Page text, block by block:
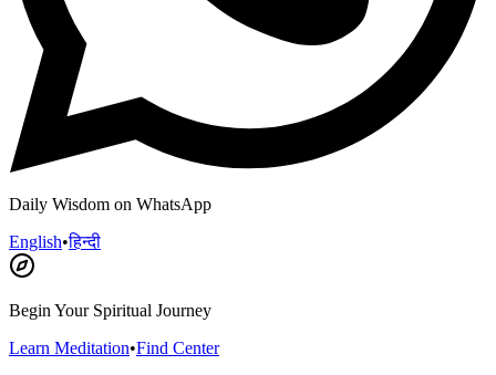
Daily Wisdom on WhatsApp
English•हिन्दी
Begin Your Spiritual Journey
Learn Meditation•Find Center